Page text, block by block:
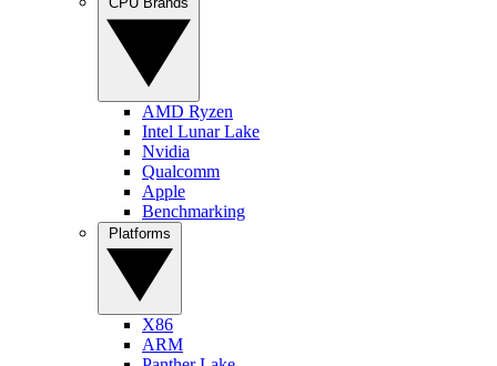
AMD Ryzen
Intel Lunar Lake
Nvidia
Qualcomm
Apple
Benchmarking
X86
ARM